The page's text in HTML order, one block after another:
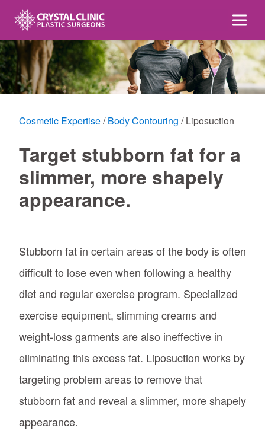
content
Cosmetic Expertise Body Contouring Liposuction
Target stubborn fat for a
slimmer, more shapely
appearance.
Stubborn fat in certain areas of the body is often
difficult to lose even when following a healthy
diet and regular exercise program. Specialized
exercise equipment, slimming creams and
weight-loss garments are also ineffective in
eliminating this excess fat. Liposuction works by
targeting problem areas to remove that
stubborn fat and reveal a slimmer, more shapely
appearance.